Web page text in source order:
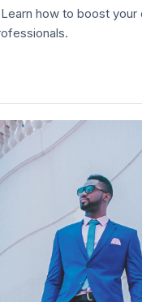
how to boost